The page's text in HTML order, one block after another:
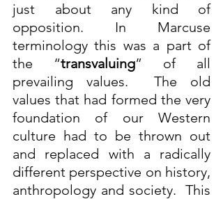
just about any kind of
opposition. In Marcuse
terminology this was a part of
the “transvaluing” of all
prevailing values.  The old
values that had formed the very
foundation of our Western
culture had to be thrown out
and replaced with a radically
different perspective on history,
anthropology and society.  This